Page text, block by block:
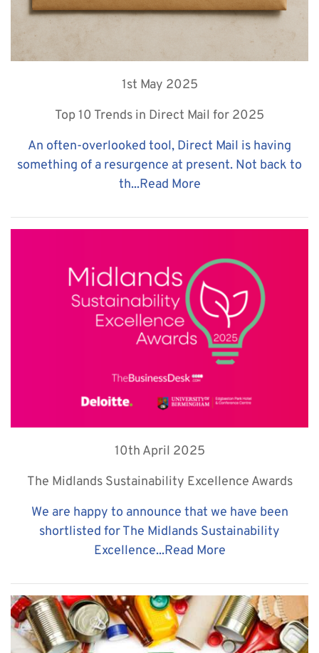
1st May 2025
Top 10 Trends in Direct Mail for 2025
An often-overlooked tool, Direct Mail is having
something of a resurgence at present. Not back to
th...Read More
10th April 2025
The Midlands Sustainability Excellence Awards
​We are happy to announce that we have been
shortlisted for The Midlands Sustainability
Excellence...Read More